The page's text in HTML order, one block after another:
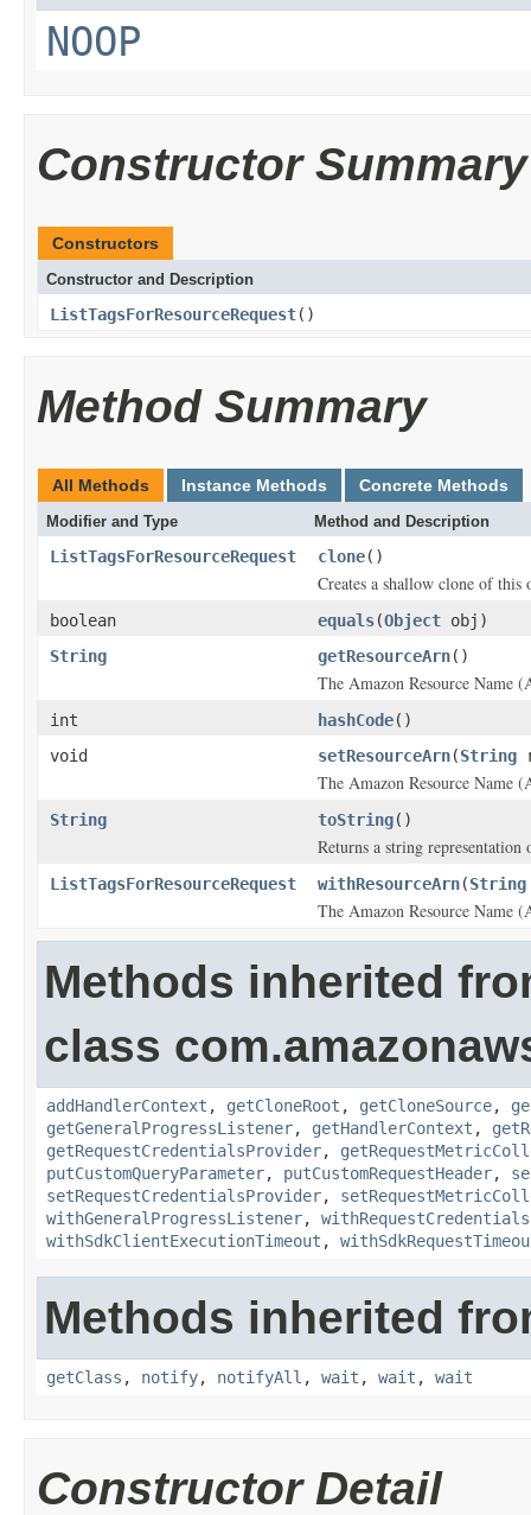
NOOP
Constructor Summary
Constructors
Constructor and Description
ListTagsForResourceRequest()
Method Summary
All Methods Instance Methods Concrete Methods
Modifier and Type Method and Description
ListTagsForResourceRequest clone()
Creates a shallow clone of
boolean equals(Object obj)
String
getResourceArn()
The Amazon Resource Name
int hashCode()
void
setResourceArn(String
The Amazon Resource Name
String toString()
Returns a string
ListTagsForResourceRequest withResourceArn(String
The Amazon Resource Name
Methods inherited
class
addHandlerContext , getCloneRoot , getCloneSource,
getGeneralProgressListener, getHandlerContext ,
getRequestCredentialsProvider,
putCustomQueryParameter, putCustomRequestHeader,
setRequestCredentialsProvider,
withGeneralProgressListener,
withSdkClientExecutionTimeout ,
Methods inherited
getClass , notify, notifyAll , wait , wait , wait
Constructor Detail